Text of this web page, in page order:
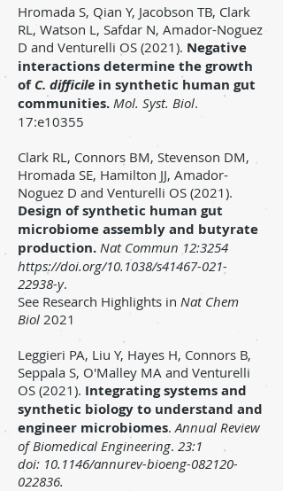
Hromada S, Qian Y, Jacobson TB, Clark
RL, Watson L, Safdar N, Amador-Noguez
D and Venturelli OS (2021). Negative
interactions determine the growth
ofC. difficile in synthetic human gut
communities. Mol. Syst. Biol.
17:e10355
Clark RL, Connors BM, Stevenson DM,
Hromada SE, Hamilton JJ, Amador-
Noguez D and Venturelli OS (2021).
Design of synthetic human gut
microbiome assembly and butyrate
production. Nat Commun 12:3254
https://doi.org/10.1038/s41467-021-
22938-y.
See Research Highlights in Nat Chem
Biol 2021
Leggieri PA, Liu Y, Hayes H, Connors B,
Seppala S, O'Malley MA and Venturelli
OS (2021). Integrating systems and
synthetic biology to understand and
engineer microbiomes.Annual Review
of Biomedical Engineering. 23:1
doi: 10.1146/annurev-bioeng-082120-
022836.